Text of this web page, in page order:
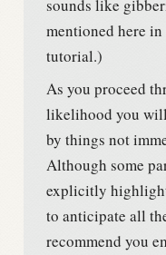
sounds like
mentioned here
tutorial.)
As you proceed
likelihood you
by things not
Although some
explicitly
to anticipate all
recommend you